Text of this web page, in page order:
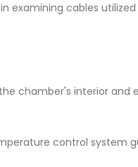
examining cables
chamber's interior
control system